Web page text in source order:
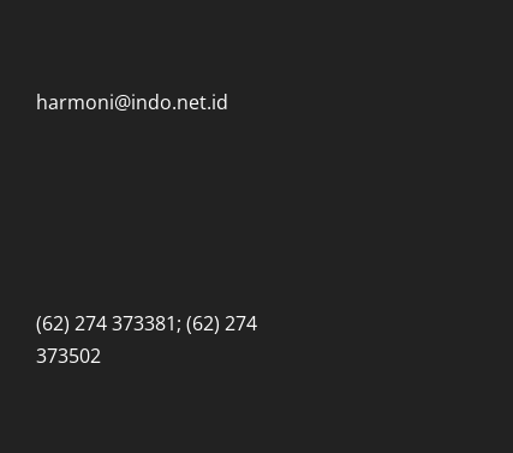
harmoni@indo.net.id
(62) 274 373381; (62) 274
373502